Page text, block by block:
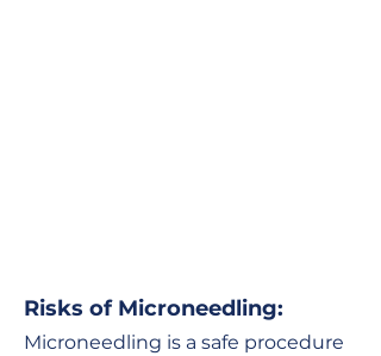
Risks of Microneedling:
Microneedling is a safe procedure